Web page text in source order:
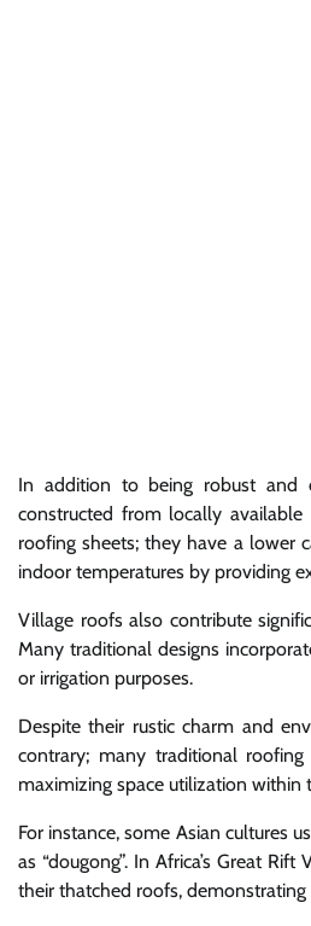
In addition to being robust and
constructed from locally
roofing sheets; they have a lower
indoor temperatures by providing
Village roofs also contribute
Many traditional designs
or irrigation purposes.
Despite their rustic charm and
contrary; many traditional
maximizing space utilization within
For instance, some Asian cultures
as “dougong”. In Africa’s Great
their thatched roofs,